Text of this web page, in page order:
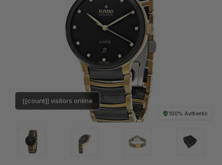
100% Authentic
[[count]] visitors online